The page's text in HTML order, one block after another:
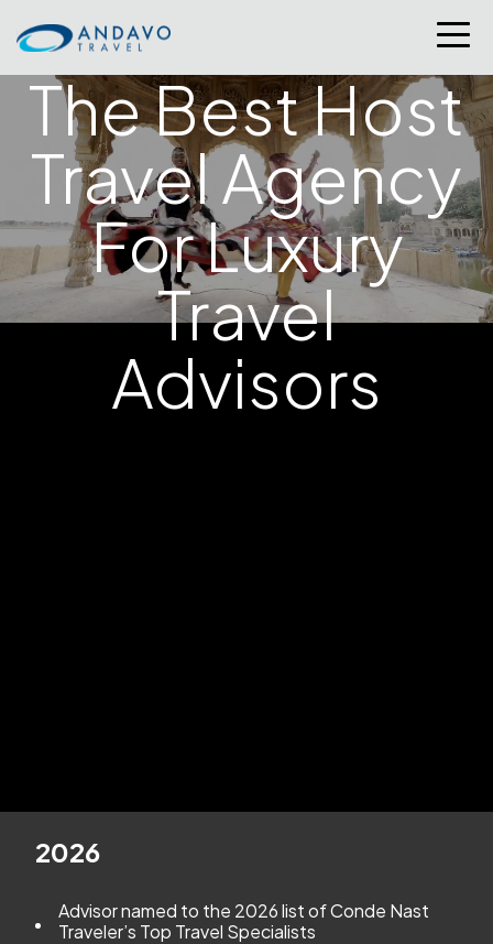
The Best Host
Travel Agency
For Luxury
Travel
Advisors
At Andavo Travel, being named a top host travel
isn’t just an honor—it’s a reflection of our
advisors’ success and the strength of our community.
From Condé Nast Traveler’s prestigious
Top Travel
to top producer recognition from
2026
Advisor named to the 2026 list of Conde Nast
Traveler’s Top Travel Specialists